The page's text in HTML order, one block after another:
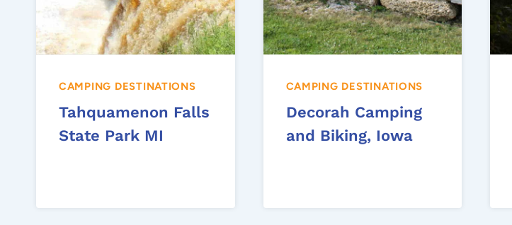
CAMPING DESTINATIONS
Tahquamenon Falls
State Park MI
CAMPING DESTINATIONS
Decorah Camping
and Biking, Iowa